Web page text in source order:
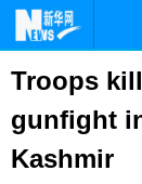
台湾
纪检
Troops
gunfight
Kashmir